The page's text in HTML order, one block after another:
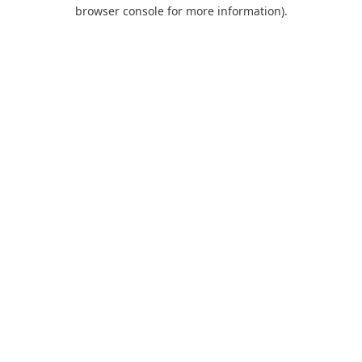
browser console for more information).